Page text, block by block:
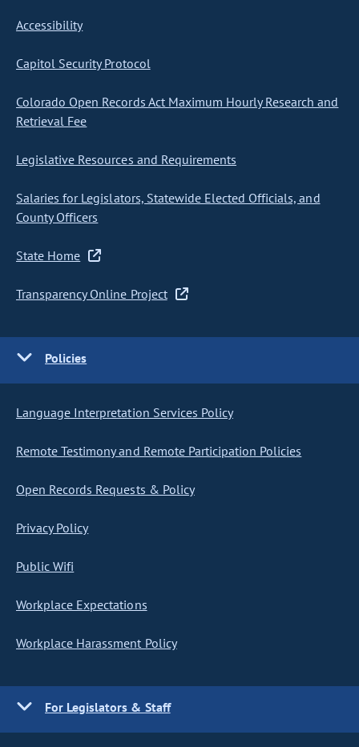
Accessibility
Capitol Security Protocol
Colorado Open Records Act Maximum Hourly Research and
Retrieval Fee
Legislative Resources and Requirements
Salaries for Legislators, Statewide Elected Officials, and
County Officers
State Home
Transparency Online Project
Policies
Language Interpretation Services Policy
Remote Testimony and Remote Participation Policies
Open Records Requests & Policy
Privacy Policy
Public Wifi
Workplace Expectations
Workplace Harassment Policy
For Legislators & Staff